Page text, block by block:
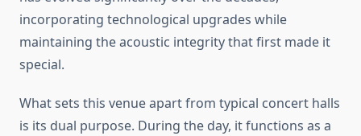
incorporating technological upgrades while
maintaining the acoustic integrity that first made it
special.
What sets this venue apart from typical concert halls
is its dual purpose. During the day, it functions as a